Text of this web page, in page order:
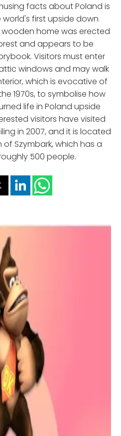
facts about Poland is
first upside down
home was erected
and appears to be
Visitors must enter
windows and may walk
which is evocative of
1970s, to symbolise how
life in Poland upside
visitors have visited
in 2007, and it is located
of Szymbark, which has a
500 people.